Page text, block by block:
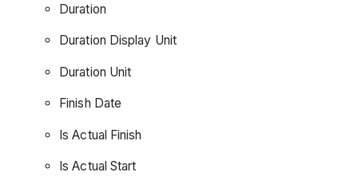
Duration
Duration Display Unit
Duration Unit
Finish Date
Is Actual Finish
Is Actual Start